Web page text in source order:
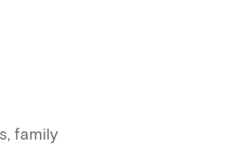
family